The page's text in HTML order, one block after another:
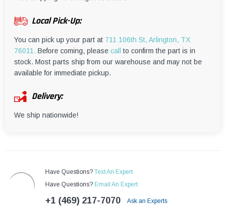
Local Pick-Up:
You can pick up your part at 711 106th St, Arlington, TX
76011. Before coming, please call
to confirm the part is in
stock. Most parts ship from our warehouse and may not be
available for immediate pickup.
Delivery:
We ship nationwide!
Have Questions? Text An Expert
Have Questions? Email An Expert
+1 (469) 217-7070 Ask an Experts